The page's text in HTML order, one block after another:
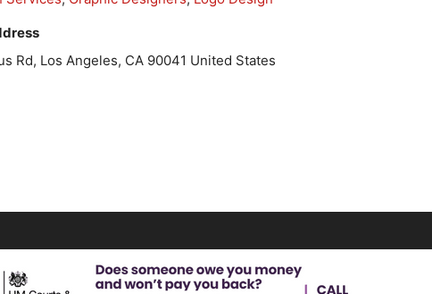
Rd, Los Angeles, CA 90041 United States